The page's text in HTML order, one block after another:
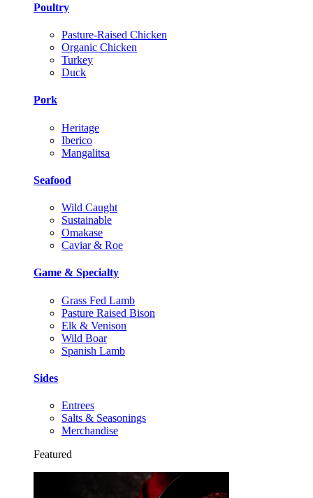
Poultry
Pasture-Raised Chicken
Organic Chicken
Turkey
Duck
Pork
Heritage
Iberico
Mangalitsa
Seafood
Wild Caught
Sustainable
Omakase
Caviar & Roe
Game & Specialty
Grass Fed Lamb
Pasture Raised Bison
Elk & Venison
Wild Boar
Spanish Lamb
Sides
Entrees
Salts & Seasonings
Merchandise
Featured